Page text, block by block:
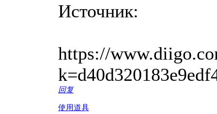
Источник:
https://
回复
使用道具